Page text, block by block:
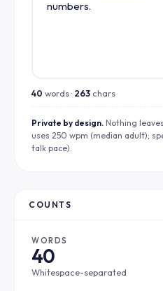
40 words · 263 chars
Private by design. Nothing
uses 250 wpm (median adult);
talk pace).
COUNTS
WORDS
40
Whitespace-separated